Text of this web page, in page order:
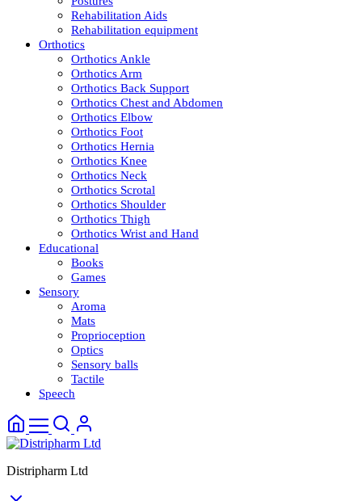
Rehabilitation Aids
Rehabilitation equipment
Orthotics
Orthotics Ankle
Orthotics Arm
Orthotics Back Support
Orthotics Chest and Abdomen
Orthotics Elbow
Orthotics Foot
Orthotics Hernia
Orthotics Knee
Orthotics Neck
Orthotics Scrotal
Orthotics Shoulder
Orthotics Thigh
Orthotics Wrist and Hand
Educational
Books
Games
Sensory
Aroma
Mats
Proprioception
Optics
Sensory balls
Tactile
Speech
Distripharm Ltd